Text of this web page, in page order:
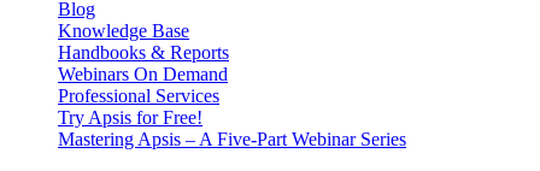
Blog
Knowledge Base
Handbooks & Reports
Webinars On Demand
Professional Services
Try Apsis for Free!
Mastering Apsis – A Five-Part Webinar Series